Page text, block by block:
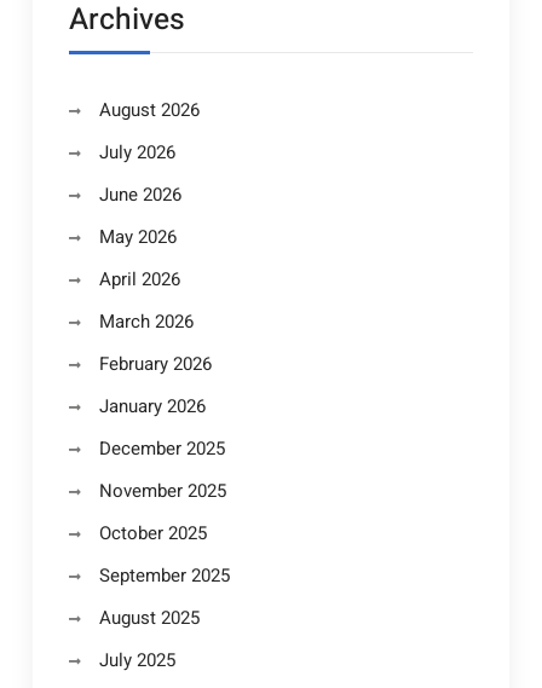
Archives
August 2026
July 2026
June 2026
May 2026
April 2026
March 2026
February 2026
January 2026
December 2025
November 2025
October 2025
September 2025
August 2025
July 2025